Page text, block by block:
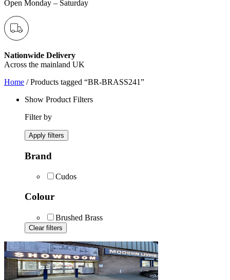
Open Monday – Saturday
Nationwide Delivery
Across the mainland UK
Home / Products tagged “BR-BRASS241”
Show Product Filters
Filter by
Apply filters
Brand
Cudos
Colour
Brushed Brass
Clear filters